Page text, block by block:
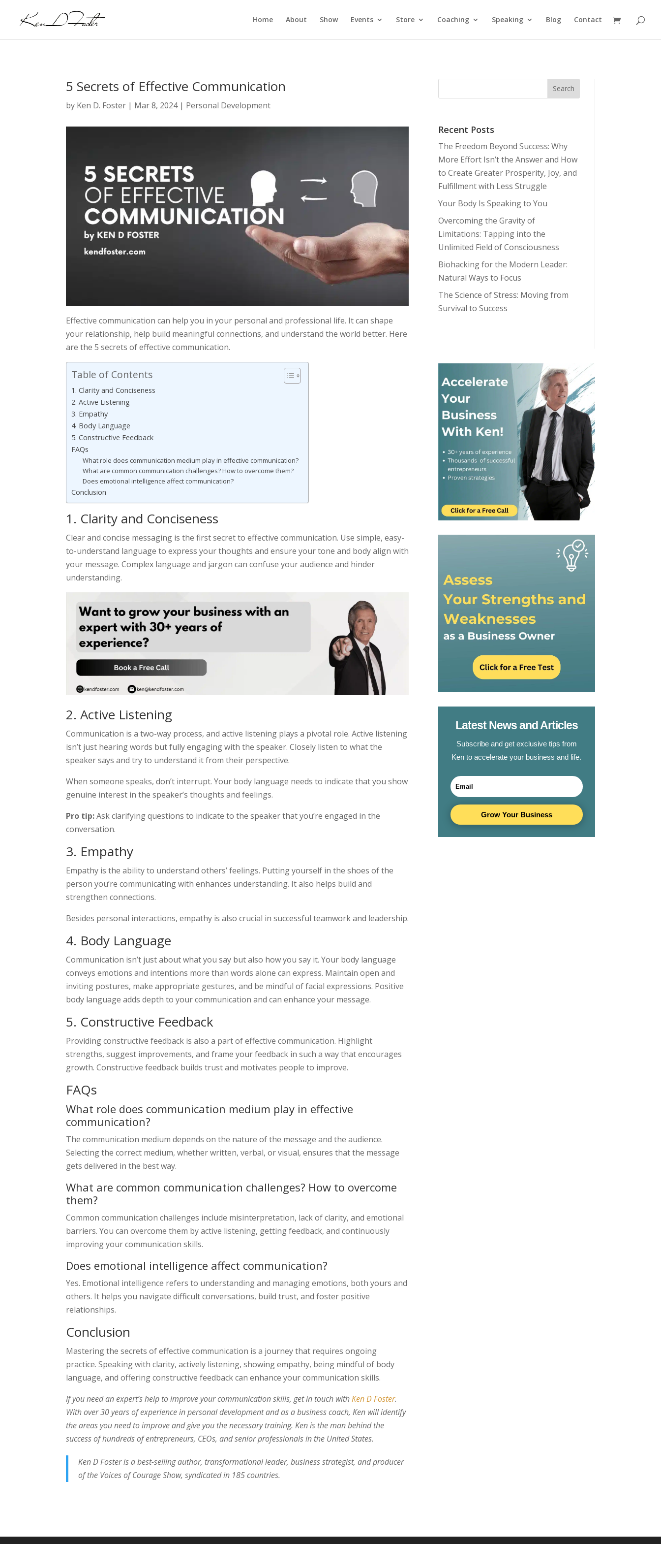
Home About Show Events Store Coaching Speaking Blog Contact
5 Secrets of Effective Communication
by Ken D. Foster | Mar 8, 2024| Personal Development
Effective communication can help you in your personal and professional life. It can shape
your relationship, help build meaningful connections, and understand the world better. Here
are the 5 secrets of effective communication.
Table of Contents
1. Clarity and Conciseness
2. Active Listening
3. Empathy
4. Body Language
5. Constructive Feedback
FAQs
What role does communication medium play in effective communication?
What are common communication challenges? How to overcome them?
Does emotional intelligence affect communication?
Conclusion
1. Clarity and Conciseness
Clear and concise messaging is the first secret to effective communication. Use simple, easy-
to-understand language to express your thoughts and ensure your tone and body align with
your message. Complex language and jargon can confuse your audience and hinder
understanding.
2. Active Listening
Communication is a two-way process, and active listening plays a pivotal role. Active listening
isn’t just hearing words but fully engaging with the speaker. Closely listen to what the
speaker says and try to understand it from their perspective.
When someone speaks, don’t interrupt. Your body language needs to indicate that you show
genuine interest in the speaker’s thoughts and feelings.
Pro tip:Ask clarifying questions to indicate to the speaker that you’re engaged in the
conversation.
3. Empathy
Empathy is the ability to understand others’ feelings. Putting yourself in the shoes of the
person you’re communicating with enhances understanding. It also helps build and
strengthen connections.
Besides personal interactions, empathy is also crucial in successful teamwork and leadership.
4. Body Language
Communication isn’t just about what you say but also how you say it. Your body language
conveys emotions and intentions more than words alone can express. Maintain open and
inviting postures, make appropriate gestures, and be mindful of facial expressions. Positive
body language adds depth to your communication and can enhance your message.
5. Constructive Feedback
Providing constructive feedback is also a part of effective communication. Highlight
strengths, suggest improvements, and frame your feedback in such a way that encourages
growth. Constructive feedback builds trust and motivates people to improve.
FAQs
What role does communication medium play in effective
communication?
The communication medium depends on the nature of the message and the audience.
Selecting the correct medium, whether written, verbal, or visual, ensures that the message
gets delivered in the best way.
What are common communication challenges? How to overcome
them?
Common communication challenges include misinterpretation, lack of clarity, and emotional
barriers. You can overcome them by active listening, getting feedback, and continuously
improving your communication skills.
Does emotional intelligence affect communication?
Yes. Emotional intelligence refers to understanding and managing emotions, both yours and
others. It helps you navigate difficult conversations, build trust, and foster positive
relationships.
Conclusion
Mastering the secrets of effective communication is a journey that requires ongoing
practice. Speaking with clarity, actively listening, showing empathy, being mindful of body
language, and offering constructive feedback can enhance your communication skills.
If you need an expert’s help to improve your communication skills, get in touch withKen D Foster.
With over 30 years of experience in personal development and as a business coach, Ken will identify
the areas you need to improve and give you the necessary training. Ken is the man behind the
success of hundreds of entrepreneurs, CEOs, and senior professionals in the United States.
Ken D Foster is a best-selling author, transformational leader, business strategist, and producer
of the Voices of Courage Show, syndicated in 185 countries.
Recent Posts
The Freedom Beyond Success: Why
More Effort Isn’t the Answer and How
to Create Greater Prosperity, Joy, and
Fulfillment with Less Struggle
Your Body Is Speaking to You
Overcoming the Gravity of
Limitations: Tapping into the
Unlimited Field of Consciousness
Biohacking for the Modern Leader:
Natural Ways to Focus
The Science of Stress: Moving from
Survival to Success
Latest News and Articles
Subscribe and get exclusive tips from
Ken to accelerate your business and life.
Grow Your Business